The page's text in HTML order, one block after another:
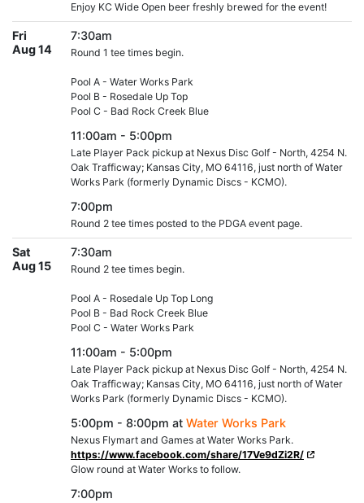
Enjoy KC Wide Open beer freshly brewed for the event!
Fri
Aug 14
7:30am
Round 1 tee times begin.
Pool A - Water Works Park
Pool B - Rosedale Up Top
Pool C - Bad Rock Creek Blue
11:00am - 5:00pm
Late Player Pack pickup at Nexus Disc Golf - North, 4254 N.
Oak Trafficway; Kansas City, MO 64116, just north of Water
Works Park (formerly Dynamic Discs - KCMO).
7:00pm
Round 2 tee times posted to the PDGA event page.
Sat
Aug 15
7:30am
Round 2 tee times begin.
Pool A - Rosedale Up Top Long
Pool B - Bad Rock Creek Blue
Pool C - Water Works Park
11:00am - 5:00pm
Late Player Pack pickup at Nexus Disc Golf - North, 4254 N.
Oak Trafficway; Kansas City, MO 64116, just north of Water
Works Park (formerly Dynamic Discs - KCMO).
5:00pm - 8:00pm at Water Works Park
Nexus Flymart and Games at Water Works Park.
https://www.facebook.com/share/17Ve9dZi2R/
Glow round at Water Works to follow.
7:00pm